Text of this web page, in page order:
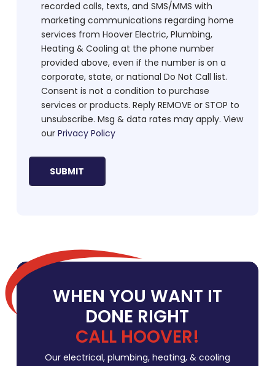
recorded calls, texts, and SMS/MMS with
marketing communications regarding home
services from Hoover Electric, Plumbing,
Heating & Cooling at the phone number
provided above, even if the number is on a
corporate, state, or national Do Not Call list.
Consent is not a condition to purchase
services or products. Reply REMOVE or STOP to
unsubscribe. Msg & data rates may apply. View
our Privacy Policy
WHEN YOU WANT IT
DONE RIGHT
CALL HOOVER!
Our electrical, plumbing, heating, & cooling